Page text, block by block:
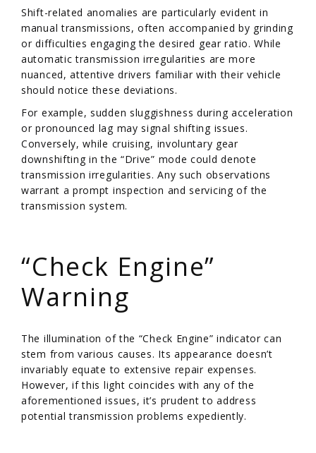
Shift-related anomalies are particularly evident in
manual transmissions, often accompanied by grinding
or difficulties engaging the desired gear ratio. While
automatic transmission irregularities are more
nuanced, attentive drivers familiar with their vehicle
should notice these deviations.
For example, sudden sluggishness during acceleration
or pronounced lag may signal shifting issues.
Conversely, while cruising, involuntary gear
downshifting in the “Drive” mode could denote
transmission irregularities. Any such observations
warrant a prompt inspection and servicing of the
transmission system.
“Check Engine”
Warning
The illumination of the “Check Engine” indicator can
stem from various causes. Its appearance doesn’t
invariably equate to extensive repair expenses.
However, if this light coincides with any of the
aforementioned issues, it’s prudent to address
potential transmission problems expediently.